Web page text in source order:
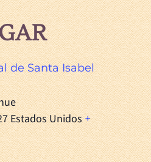
de Santa Isabel
Estados Unidos+